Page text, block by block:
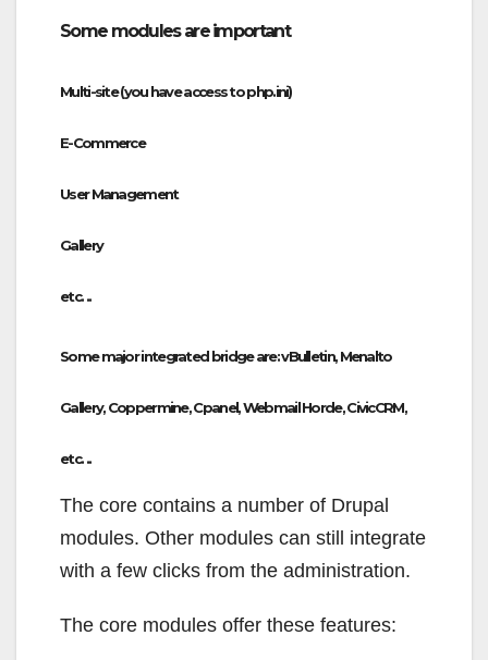
Some modules are important
Multi-site (you have access to php.ini)
E-Commerce
User Management
Gallery
etc. ..
Some major integrated bridge are: vBulletin, Menalto
Gallery, Coppermine, Cpanel, Webmail Horde, CivicCRM,
etc. ..
The core contains a number of Drupal
modules. Other modules can still integrate
with a few clicks from the administration.
The core modules offer these features: